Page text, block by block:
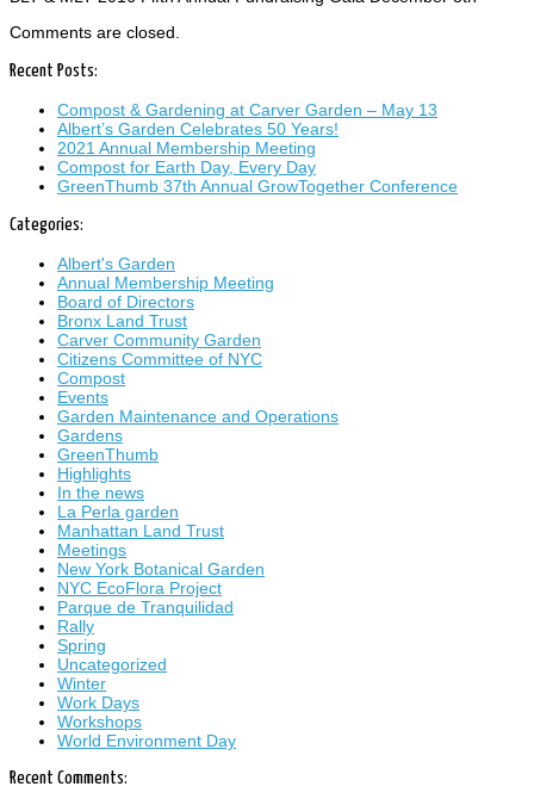
Comments are closed.
Recent Posts:
Compost & Gardening at Carver Garden – May 13
Albert’s Garden Celebrates 50 Years!
2021 Annual Membership Meeting
Compost for Earth Day, Every Day
GreenThumb 37th Annual GrowTogether Conference
Categories:
Albert's Garden
Annual Membership Meeting
Board of Directors
Bronx Land Trust
Carver Community Garden
Citizens Committee of NYC
Compost
Events
Garden Maintenance and Operations
Gardens
GreenThumb
Highlights
In the news
La Perla garden
Manhattan Land Trust
Meetings
New York Botanical Garden
NYC EcoFlora Project
Parque de Tranquilidad
Rally
Spring
Uncategorized
Winter
Work Days
Workshops
World Environment Day
Recent Comments: